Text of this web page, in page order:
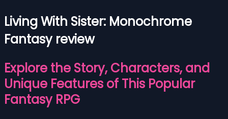
Living With Sister: Monochrome
Fantasy review
Explore the Story, Characters, and
Unique Features of This Popular
Fantasy RPG